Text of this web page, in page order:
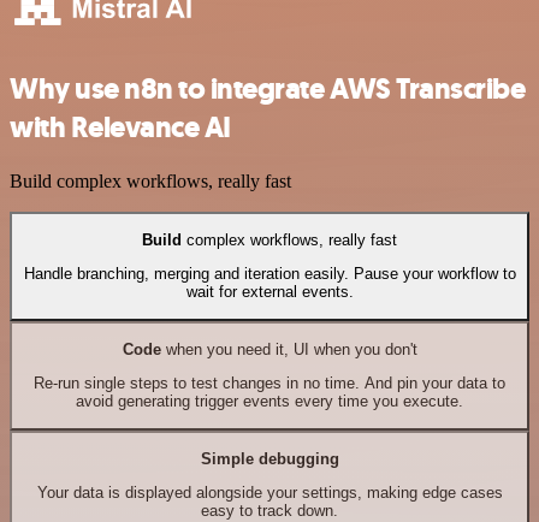
Why use n8n to integrate AWS Transcribe
with Relevance AI
Build complex workflows, really fast
Build complex workflows, really fast
Handle branching, merging and iteration easily. Pause your workflow to
wait for external events.
Codewhen you need it, UI when you don't
Re-run single steps to test changes in no time. And pin your data to
avoid generating trigger events every time you execute.
Simple debugging
Your data is displayed alongside your settings, making edge cases
easy to track down.